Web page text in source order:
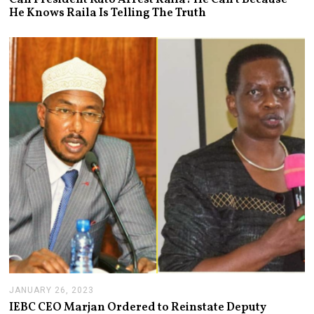
N
U
R
1
,
2
0
2
3
He Knows Raila Is Telling The Truth
JANUARY 26, 2023
IEBC CEO Marjan Ordered to Reinstate Deputy